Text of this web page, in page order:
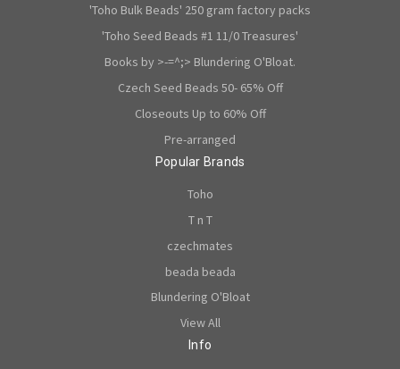
'Toho Bulk Beads' 250 gram factory packs
'Toho Seed Beads #1 11/0 Treasures'
Books by >-=^;> Blundering O'Bloat.
Czech Seed Beads 50- 65% Off
Closeouts Up to 60% Off
Pre-arranged
Popular Brands
Toho
T n T
czechmates
beada beada
Blundering O'Bloat
View All
Info